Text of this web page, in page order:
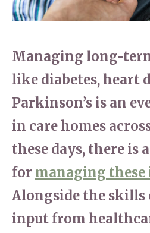
Arrange a
Work With Us
Managing long-
like diabetes, heart
Parkinson’s is an
in care homes
these days, there is
for managing these
Alongside the skills
input from